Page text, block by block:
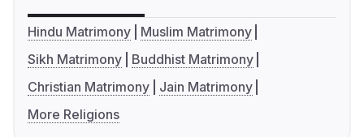
Hindu Matrimony
Muslim Matrimony
Sikh Matrimony
Buddhist Matrimony
Christian Matrimony
Jain Matrimony
More Religions